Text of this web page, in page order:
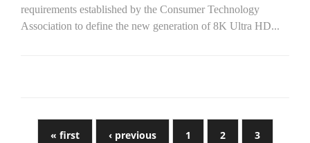
requirements established by the Consumer Technology
Association to define the new generation of 8K Ultra HD...
« first ‹ previous 1 2 3